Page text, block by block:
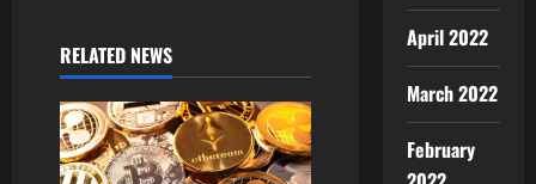
i
g
a
RELATED NEWS
April 2022
March 2022
February